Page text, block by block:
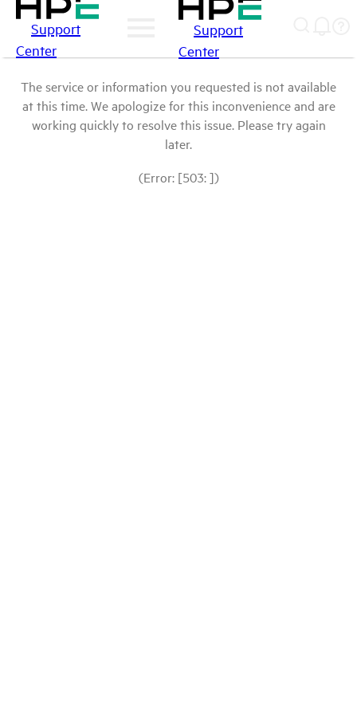
Support
Center
Support
Center
The service or information you requested is not available
at this time. We apologize for this inconvenience and are
working quickly to resolve this issue. Please try again
later.
(Error: [503: ])